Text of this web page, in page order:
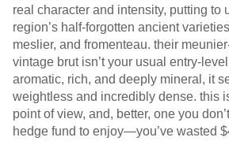
real character and intensity, putting to
region’s half-forgotten ancient
meslier, and fromenteau. their
vintage brut isn’t your usual entry-
aromatic, rich, and deeply mineral, it
weightless and incredibly dense. this
point of view, and, better, one you
hedge fund to enjoy—you’ve wasted